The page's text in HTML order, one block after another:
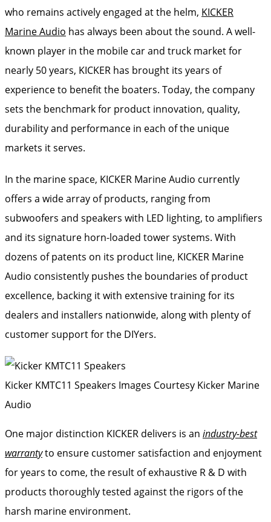
who remains actively engaged at the helm, KICKER
Marine Audio has always been about the sound. A well-
known player in the mobile car and truck market for
nearly 50 years, KICKER has brought its years of
experience to benefit the boaters. Today, the company
sets the benchmark for product innovation, quality,
durability and performance in each of the unique
markets it serves.
In the marine space, KICKER Marine Audio currently
offers a wide array of products, ranging from
subwoofers and speakers with LED lighting, to amplifiers
and its signature horn-loaded tower systems. With
dozens of patents on its product line, KICKER Marine
Audio consistently pushes the boundaries of product
excellence, backing it with extensive training for its
dealers and installers nationwide, along with plenty of
customer support for the DIYers.
Kicker KMTC11 Speakers Images Courtesy Kicker Marine
Audio
One major distinction KICKER delivers is an industry-best
warrantyto ensure customer satisfaction and enjoyment
for years to come, the result of exhaustive R & D with
products thoroughly tested against the rigors of the
harsh marine environment.